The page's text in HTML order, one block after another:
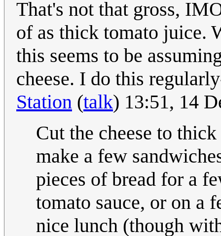
That's not that gross,
of as thick tomato juice.
this seems to be
cheese. I do this
Station (talk) 13:51, 14
Cut the cheese to
make a few
pieces of bread for a
tomato sauce, or on a
nice lunch (though